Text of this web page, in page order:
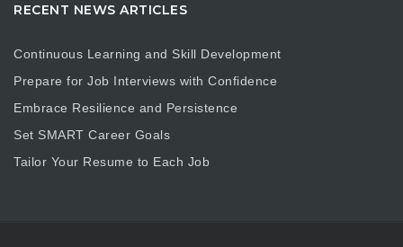
RECENT NEWS ARTICLES
Continuous Learning and Skill Development
Prepare for Job Interviews with Confidence
Embrace Resilience and Persistence
Set SMART Career Goals
Tailor Your Resume to Each Job